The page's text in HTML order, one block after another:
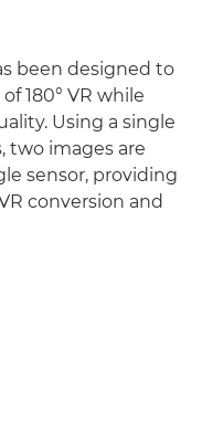
been designed to
180° VR while
Using a single
two images are
sensor, providing
conversion and